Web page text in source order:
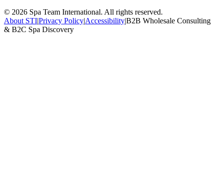
© 2026 Spa Team International. All rights reserved.
About STI|Privacy Policy|Accessibility|B2B Wholesale Consulting
& B2C Spa Discovery